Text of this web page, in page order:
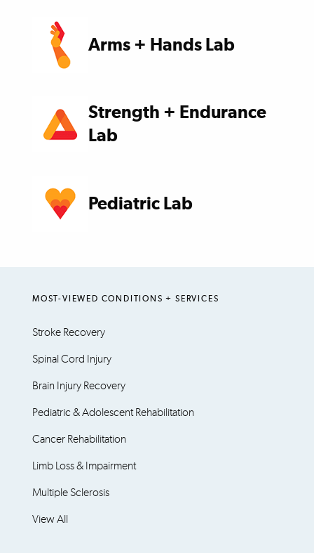
Arms + Hands Lab
Strength + Endurance
Lab
Pediatric Lab
MOST-VIEWED CONDITIONS + SERVICES
Stroke Recovery
Spinal Cord Injury
Brain Injury Recovery
Pediatric & Adolescent Rehabilitation
Cancer Rehabilitation
Limb Loss & Impairment
Multiple Sclerosis
View All